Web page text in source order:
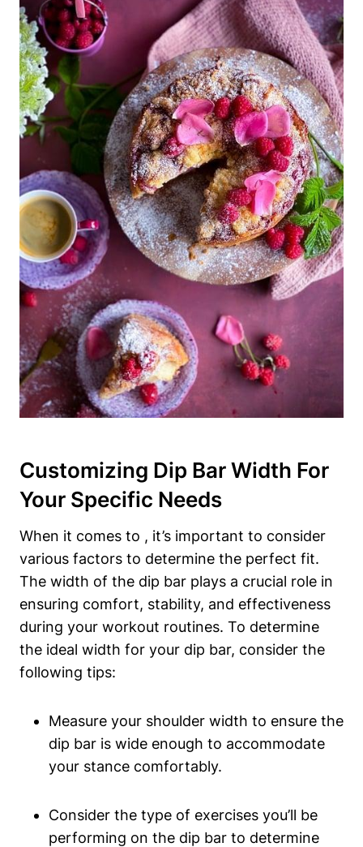
Customizing Dip Bar Width For
Your Specific Needs
When it comes to , it’s important to consider
various factors to determine the perfect fit.
The width of the dip bar plays a crucial role in
ensuring comfort, stability, and effectiveness
during your workout routines. To determine
the ideal width for your dip bar, consider the
following tips:
Measure your shoulder width to ensure the
dip bar is wide enough to accommodate
your stance comfortably.
Consider the type of exercises you’ll be
performing on the dip bar to determine